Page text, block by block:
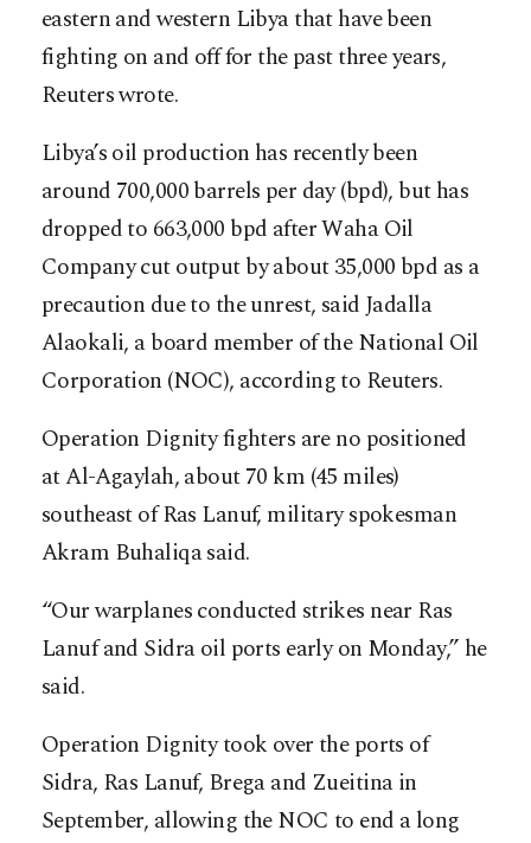
eastern and western Libya that have been
fighting on and off for the past three years,
Reuters wrote.
Libya’s oil production has recently been
around 700,000 barrels per day (bpd), but has
dropped to 663,000 bpd after Waha Oil
Company cut output by about 35,000 bpd as a
precaution due to the unrest, said Jadalla
Alaokali, a board member of the National Oil
Corporation (NOC), according to Reuters.
Operation Dignity fighters are no positioned
at Al-Agaylah, about 70 km (45 miles)
southeast of Ras Lanuf, military spokesman
Akram Buhaliqa said.
“Our warplanes conducted strikes near Ras
Lanuf and Sidra oil ports early on Monday,” he
said.
Operation Dignity took over the ports of
Sidra, Ras Lanuf, Brega and Zueitina in
September, allowing the NOC to end a long